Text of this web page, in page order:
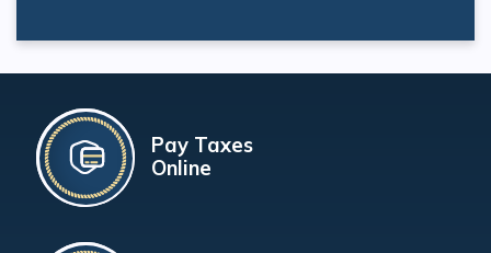
Pay Taxes
Online